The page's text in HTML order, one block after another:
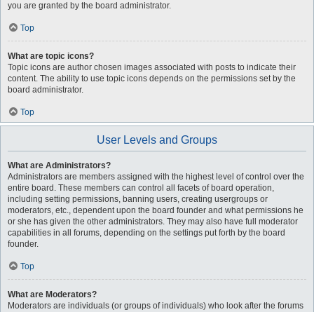
you are granted by the board administrator.
Top
What are topic icons?
Topic icons are author chosen images associated with posts to indicate their
content. The ability to use topic icons depends on the permissions set by the
board administrator.
Top
User Levels and Groups
What are Administrators?
Administrators are members assigned with the highest level of control over the
entire board. These members can control all facets of board operation,
including setting permissions, banning users, creating usergroups or
moderators, etc., dependent upon the board founder and what permissions he
or she has given the other administrators. They may also have full moderator
capabilities in all forums, depending on the settings put forth by the board
founder.
Top
What are Moderators?
Moderators are individuals (or groups of individuals) who look after the forums